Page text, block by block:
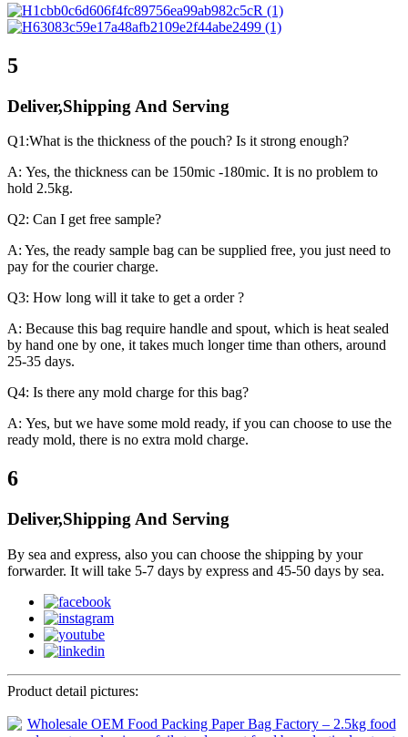
5
Deliver,Shipping And Serving
Q1:What is the thickness of the pouch? Is it strong enough?
A: Yes, the thickness can be 150mic -180mic. It is no problem to
hold 2.5kg.
Q2: Can I get free sample?
A: Yes, the ready sample bag can be supplied free, you just need to
pay for the courier charge.
Q3: How long will it take to get a order ?
A: Because this bag require handle and spout, which is heat sealed
by hand one by one, it takes much longer time than others, around
25-35 days.
Q4: Is there any mold charge for this bag?
A: Yes, but we have some mold ready, if you can choose to use the
ready mold, there is no extra mold charge.
6
Deliver,Shipping And Serving
By sea and express, also you can choose the shipping by your
forwarder. It will take 5-7 days by express and 45-50 days by sea.
Product detail pictures: